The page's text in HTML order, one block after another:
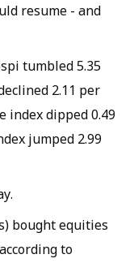
resume - and
tumbled 5.35
2.11 per
index dipped 0.49
jumped 2.99
bought equities
to